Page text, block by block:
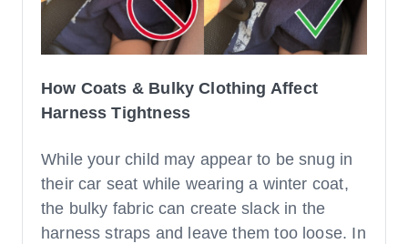
How Coats & Bulky Clothing Affect
Harness Tightness
While your child may appear to be snug in
their car seat while wearing a winter coat,
the bulky fabric can create slack in the
harness straps and leave them too loose. In